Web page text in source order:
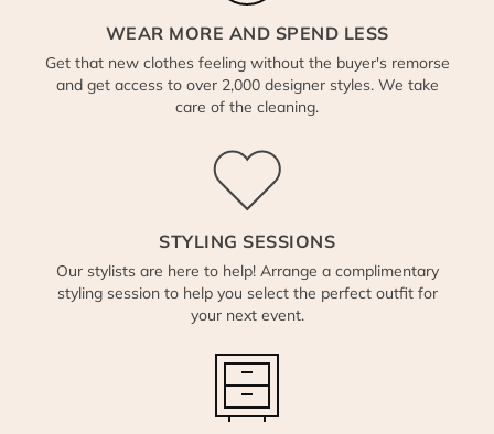
WEAR MORE AND SPEND LESS
Get that new clothes feeling without the buyer's remorse
and get access to over 2,000 designer styles. We take
care of the cleaning.
STYLING SESSIONS
Our stylists are here to help! Arrange a complimentary
styling session to help you select the perfect outfit for
your next event.